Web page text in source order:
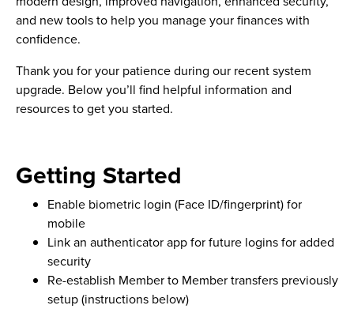
and new tools to help you manage your finances with
confidence.
Thank you for your patience during our recent system
upgrade. Below you’ll find helpful information and
resources to get you started.
Getting Started
Enable biometric login (Face ID/fingerprint) for
mobile
Link an authenticator app for future logins for added
security
Re-establish Member to Member transfers previously
setup (instructions below)